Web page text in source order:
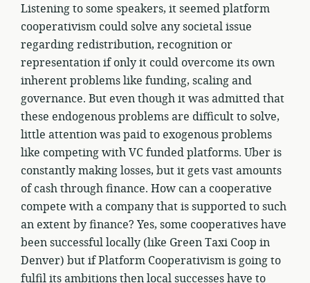
Listening to some speakers, it seemed platform
cooperativism could solve any societal issue
regarding redistribution, recognition or
representation if only it could overcome its own
inherent problems like funding, scaling and
governance. But even though it was admitted that
these endogenous problems are difficult to solve,
little attention was paid to exogenous problems
like competing with VC funded platforms. Uber is
constantly making losses, but it gets vast amounts
of cash through finance. How can a cooperative
compete with a company that is supported to such
an extent by finance? Yes, some cooperatives have
been successful locally (like Green Taxi Coop in
Denver) but if Platform Cooperativism is going to
fulfil its ambitions then local successes have to